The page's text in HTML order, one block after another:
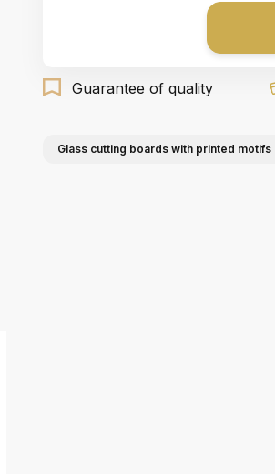
Guarantee of quality
Glass cutting boards with printed motifs